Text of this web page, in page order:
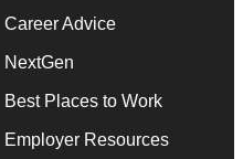
Career Advice
NextGen
Best Places to Work
Employer Resources